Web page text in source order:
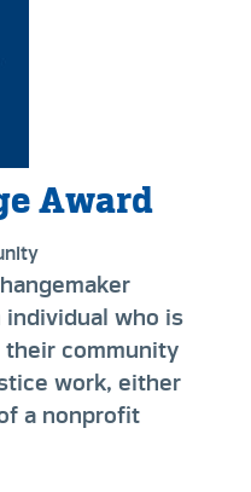
Award
individual who is
their community
work, either
a nonprofit